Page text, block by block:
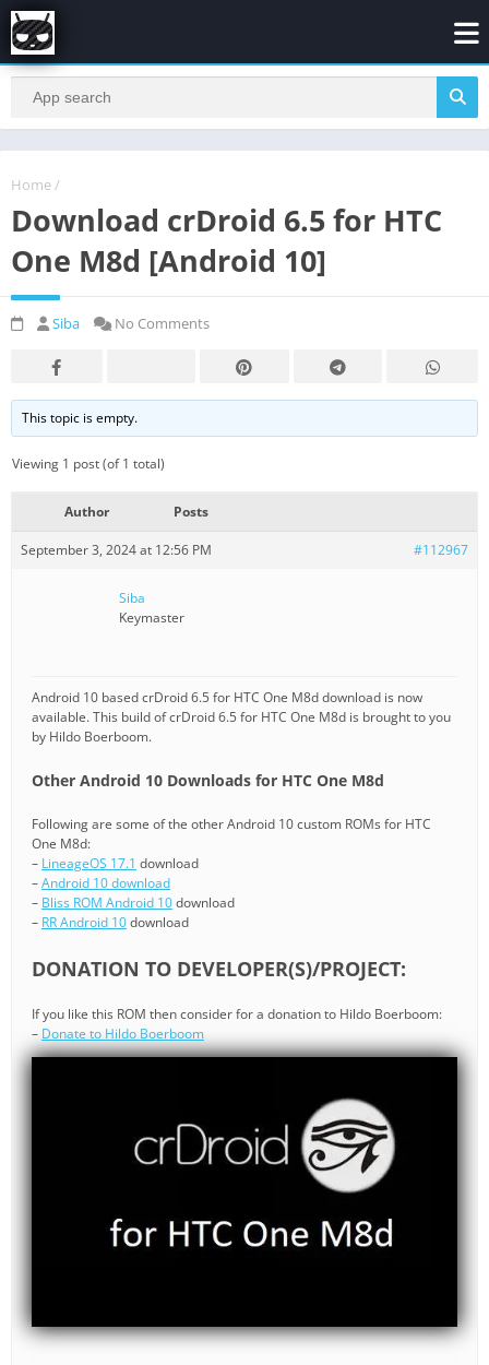
Home /
Download crDroid 6.5 for HTC
One M8d [Android 10]
Siba No Comments
This topic is empty.
Viewing 1 post (of 1 total)
Author Posts
September 3, 2024 at 12:56 PM #112967
Siba
Keymaster
Android 10 based crDroid 6.5 for HTC One M8d download is now
available. This build of crDroid 6.5 for HTC One M8d is brought to you
by Hildo Boerboom.
Other Android 10 Downloads for HTC One M8d
Following are some of the other Android 10 custom ROMs for HTC
One M8d:
– LineageOS 17.1 download
–Android 10 download
– Bliss ROM Android 10download
– RR Android 10download
DONATION TO DEVELOPER(S)/PROJECT:
If you like this ROM then consider for a donation to Hildo Boerboom:
– Donate to Hildo Boerboom